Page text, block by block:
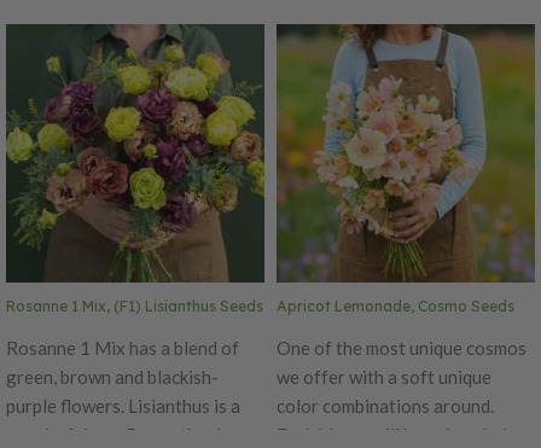
stem. The higher amounts of
deep blue flowers a more
vibrant color impact. Champion
Pro also offers firmer flower
petals and thinner more flexible
stems. Deep Blue Champion Pro
flowers can be either the focal
point or filler in cut flower
arrangements. Pelleted Seed
make it a great cut flower.
Rosita 2 is suitable for spring
and early summer flowering.
Enjoy the excellent vase life
with these medium-sized, rose-
shaped flowers and more
useable buds. Pelleted Seed Ht.
24–36". Avg. 42,200 seeds/oz.
Packet: 50 seeds.
Rosanne 1 Mix, (F1) Lisianthus Seeds
Rosanne 1 Mix has a blend of
green, brown and blackish-
purple flowers. Lisianthus is a
wonderful cut-flower that has
Apricot Lemonade, Cosmo Seeds
One of the most unique cosmos
we offer with a soft unique
color combinations around.
Each bloom will be unique being